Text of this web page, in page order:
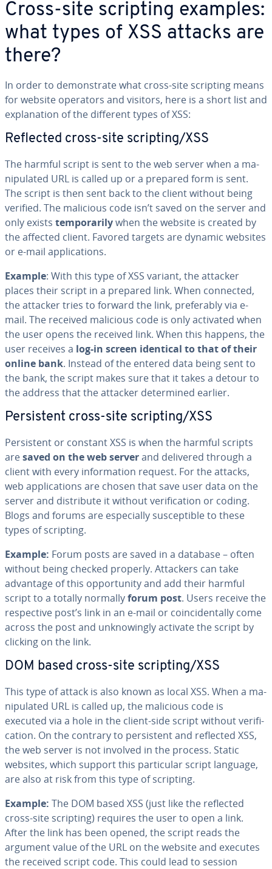
Cross-site scripting examples:
what types of XSS attacks are
there?
In order to demon­strate what cross-site scripting means
for website operators and visitors, here is a short list and
ex­pla­na­tion of the different types of XSS:
Reflected cross-site scripting/XSS
The harmful script is sent to the web server when a ma­
nip­u­lat­ed URL is called up or a prepared form is sent.
The script is then sent back to the client without being
verified. The malicious code isn’t saved on the server and
only exists tem­porar­i­lywhen the website is created by
the affected client. Favored targets are dynamic websites
or e-mail ap­pli­ca­tions.
Example: With this type of XSS variant, the attacker
places their script in a prepared link. When connected,
the attacker tries to forward the link, prefer­ably via e-
mail. The received malicious code is only activated when
the user opens the received link. When this happens, the
user receives a log-in screen identical to that of their
online bank. Instead of the entered data being sent to
the bank, the script makes sure that it takes a detour to
the address that the attacker de­ter­mined earlier.
Per­sis­tent cross-site scripting/XSS
Per­sis­tent or constant XSS is when the harmful scripts
aresaved on the web serverand delivered through a
client with every in­for­ma­tion request. For the attacks,
web ap­pli­ca­tions are chosen that save user data on the
server and dis­trib­ute it without ver­i­fi­ca­tion or coding.
Blogs and forums are es­pe­cial­ly sus­cep­ti­ble to these
types of scripting.
Example: Forum posts are saved in a database – often
without being checked properly. Attackers can take
advantage of this op­por­tu­ni­ty and add their harmful
script to a totally normallyforum post. Users receive the
re­spec­tive post’s link in an e-mail or co­in­ci­den­tal­ly come
across the post and un­know­ing­ly activate the script by
clicking on the link.
DOM based cross-site scripting/XSS
This type of attack is also known as local XSS. When a ma­
nip­u­lat­ed URL is called up, the malicious code is
executed via a hole in the client-side script without ver­i­fi­
ca­tion. On the contrary to per­sis­tent and reflected XSS,
the web server is not involved in the process. Static
websites, which support this par­tic­u­lar script language,
are also at risk from this type of scripting.
Example: The DOM based XSS (just like the reflected
cross-site scripting) requires the user to open a link.
After the link has been opened, the script reads the
argument value of the URL on the website and executes
the received script code. This could lead to session